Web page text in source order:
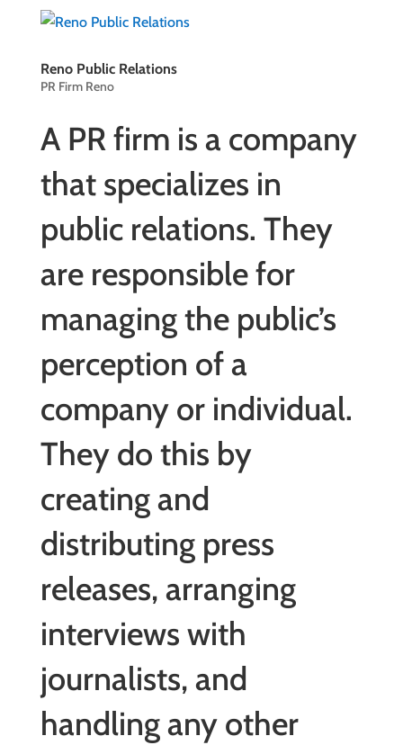
Reno Public Relations
PR Firm Reno
A PR firm is a company
that specializes in
public relations. They
are responsible for
managing the public’s
perception of a
company or individual.
They do this by
creating and
distributing press
releases, arranging
interviews with
journalists, and
handling any other